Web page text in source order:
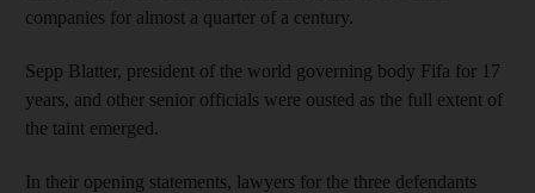
companies for almost a quarter of a century.
Sepp Blatter, president of the world governing body Fifa for 17
years, and other senior officials were ousted as the full extent of
the taint emerged.
In their opening statements, lawyers for the three defendants